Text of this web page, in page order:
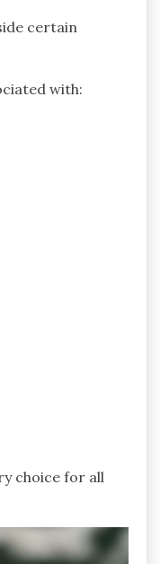
certain
with:
choice for all